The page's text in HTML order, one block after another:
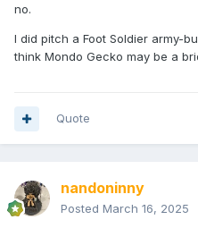
no.
I did pitch a Foot Soldier army-
think Mondo Gecko may be a
Quote
nandoninny
Posted March 16, 2025